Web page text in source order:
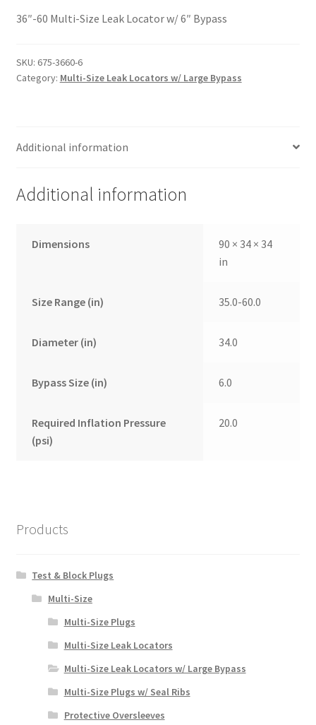
36″-60 Multi-Size Leak Locator w/ 6″ Bypass
SKU: 675-3660-6
Category: Multi-Size Leak Locators w/ Large Bypass
Additional information
Additional information
Dimensions
90 × 34 × 34
in
Size Range (in) 35.0-60.0
Diameter (in) 34.0
Bypass Size (in) 6.0
Required Inflation Pressure
(psi)
20.0
Products
Test & Block Plugs
Multi-Size
Multi-Size Plugs
Multi-Size Leak Locators
Multi-Size Leak Locators w/ Large Bypass
Multi-Size Plugs w/ Seal Ribs
Protective Oversleeves